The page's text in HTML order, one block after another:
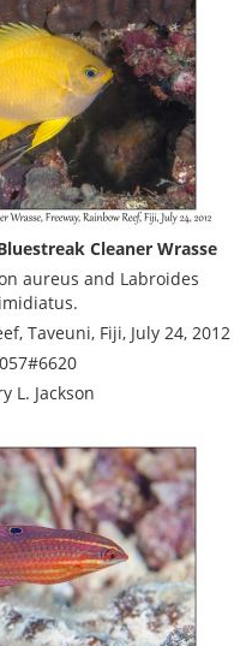
Cleaner Wrasse
aureus and Labroides
Taveuni, Fiji, July 24, 2012
L. Jackson